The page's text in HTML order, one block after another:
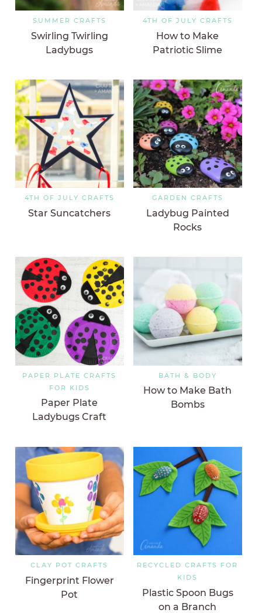
SUMMER CRAFTS
Swirling Twirling
Ladybugs
4TH OF JULY CRAFTS
How to Make
Patriotic Slime
4TH OF JULY CRAFTS
Star Suncatchers
GARDEN CRAFTS
Ladybug Painted
Rocks
PAPER PLATE CRAFTS
FOR KIDS
Paper Plate
Ladybugs Craft
BATH & BODY
How to Make Bath
Bombs
CLAY POT CRAFTS
Fingerprint Flower
Pot
RECYCLED CRAFTS FOR
KIDS
Plastic Spoon Bugs
on a Branch